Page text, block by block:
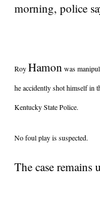
morning, police
RoyHamon was
he accidently shot himself in
Kentucky State Police.
No foul play is suspected.
The case remains